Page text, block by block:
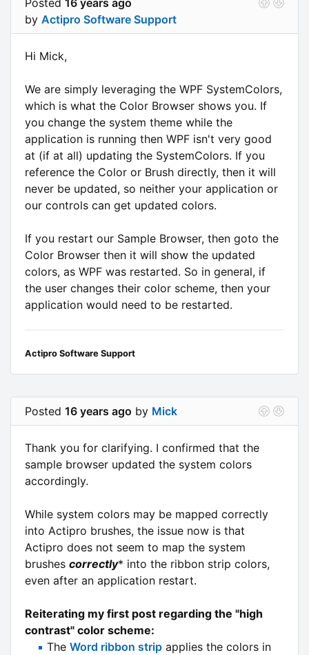
by Actipro Software Support
Hi Mick,
We are simply leveraging the WPF SystemColors,
which is what the Color Browser shows you. If
you change the system theme while the
application is running then WPF isn't very good
at (if at all) updating the SystemColors. If you
reference the Color or Brush directly, then it will
never be updated, so neither your application or
our controls can get updated colors.
If you restart our Sample Browser, then goto the
Color Browser then it will show the updated
colors, as WPF was restarted. So in general, if
the user changes their color scheme, then your
application would need to be restarted.
Actipro Software Support
Posted 16 years ago by Mick
Thank you for clarifying. I confirmed that the
sample browser updated the system colors
accordingly.
While system colors may be mapped correctly
into Actipro brushes, the issue now is that
Actipro does not seem to map the system
brushes correctly* into the ribbon strip colors,
even after an application restart.
Reiterating my first post regarding the "high
contrast" color scheme:
The Word ribbon strip applies the colors in